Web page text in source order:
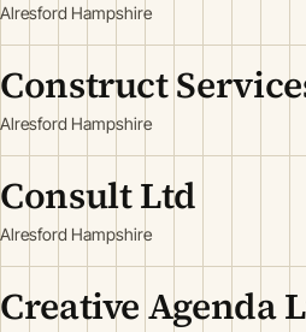
Alresford Hampshire
Construct
Alresford Hampshire
Consult Ltd
Alresford Hampshire
Creative Agenda